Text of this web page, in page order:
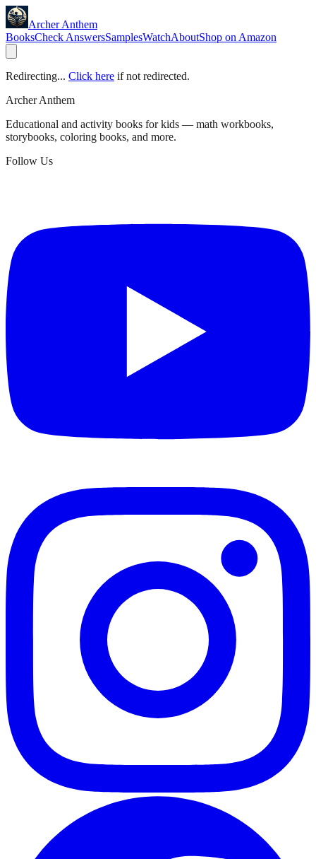
Archer Anthem
BooksCheck AnswersSamplesWatchAboutShop on Amazon
Redirecting... Click here if not redirected.
Archer Anthem
Educational and activity books for kids — math workbooks,
storybooks, coloring books, and more.
Follow Us